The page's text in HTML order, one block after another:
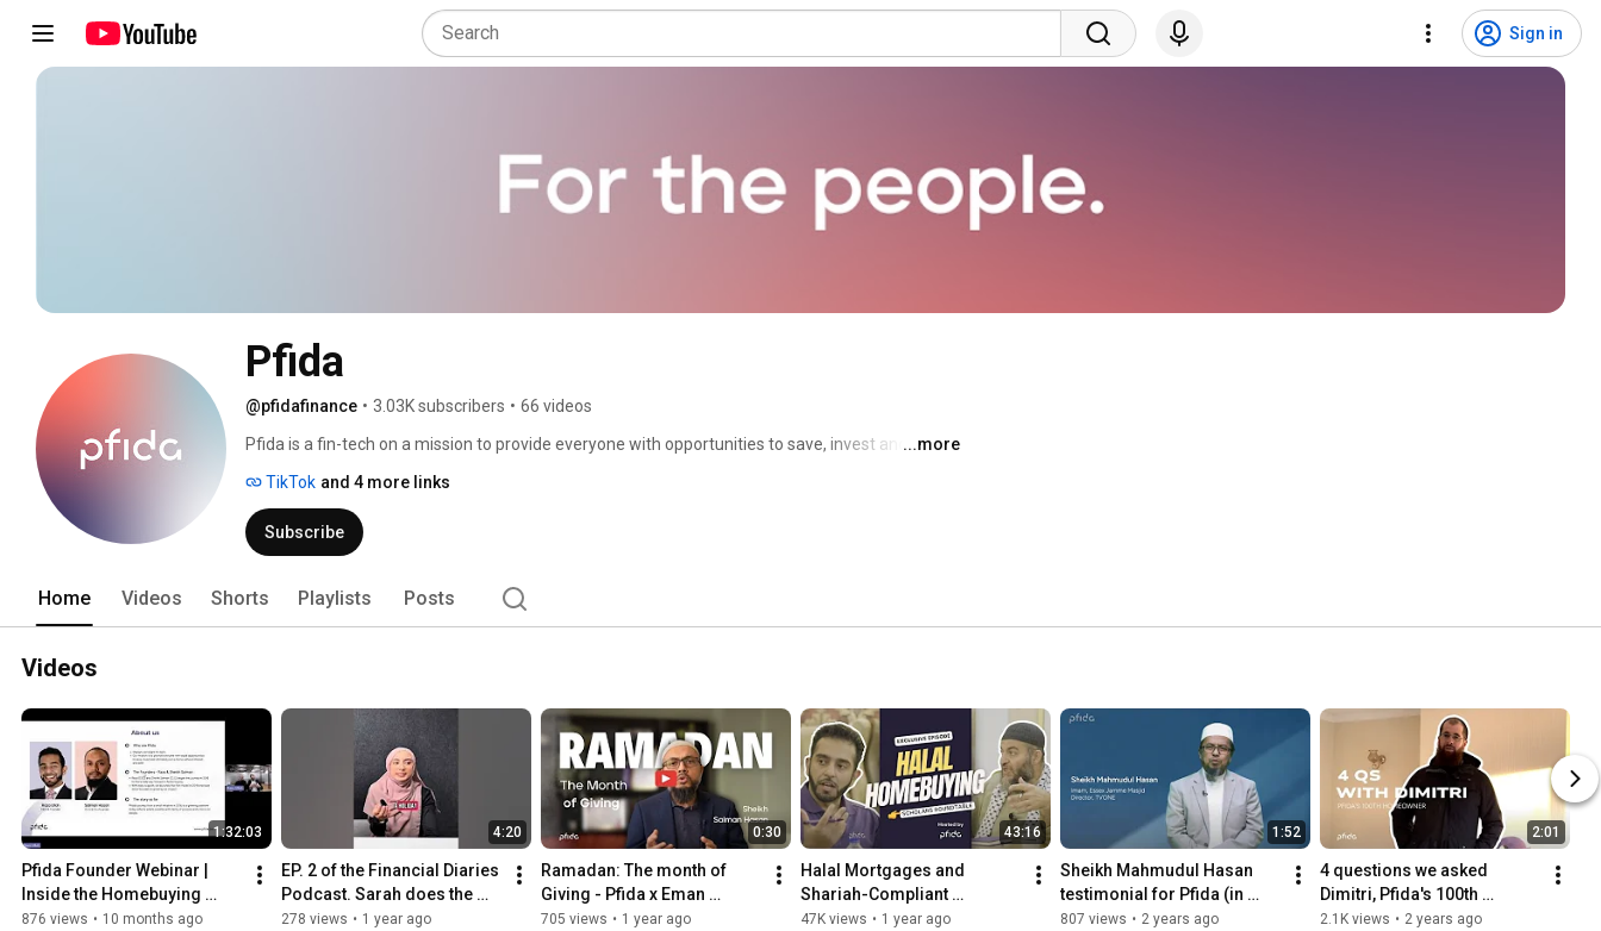
Sign in
Pfida
@pfidafinance • 3.03K subscribers • 66 videos
Pfida is a fin-tech on a mission to provide everyone with opportunities to save, invest and ...more
TikTok and 4 more links
Subscribe
Home Videos Shorts Playlists Posts
Videos
1:32:03
Pfida Founder Webinar |
Inside the Homebuying
Journey
876 views • 10 months ago
4:20
EP. 2 of the Financial Diaries
Podcast. Sarah does the
Financially Savvy quiz!
278 views • 1 year ago
0:30
Ramadan: The month of
Giving - Pfida x Eman
channel
705 views • 1 year ago
43:16
Halal Mortgages and
Shariah-Compliant
Homeownership: A
47K views • 1 year ago
1:52
Sheikh Mahmudul Hasan
testimonial for Pfida (in
Bangla!)
807 views • 2 years ago
2:01
4 questions we asked
Dimitri, Pfida's 100th
homeowner!
2.1K views • 2 years ago